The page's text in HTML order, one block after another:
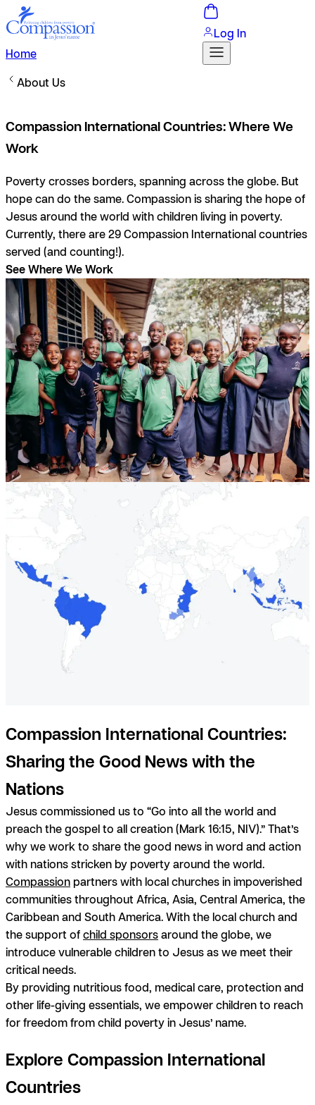
Home
Log In
About Us
Compassion International Countries: Where We
Work
Poverty crosses borders, spanning across the globe. But
hope can do the same. Compassion is sharing the hope of
Jesus around the world with children living in poverty.
Currently, there are 29 Compassion International countries
served (and counting!).
See Where We Work
Compassion International Countries:
Sharing the Good News with the
Nations
Jesus commissioned us to “Go into all the world and
preach the gospel to all creation (Mark 16:15, NIV).” That’s
why we work to share the good news in word and action
with nations stricken by poverty around the world.
Compassion partners with local churches in impoverished
communities throughout Africa, Asia, Central America, the
Caribbean and South America. With the local church and
the support ofchild sponsorsaround the globe, we
introduce vulnerable children to Jesus as we meet their
critical needs.
By providing nutritious food, medical care, protection and
other life-giving essentials, we empower children to reach
for freedom from child povertyin Jesus’ name.
Explore Compassion International
Countries